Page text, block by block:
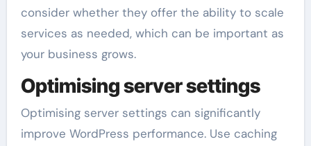
consider whether they offer the ability to scale
services as needed, which can be important as
your business grows.
Optimising server settings
Optimising server settings can significantly
improve WordPress performance. Use caching